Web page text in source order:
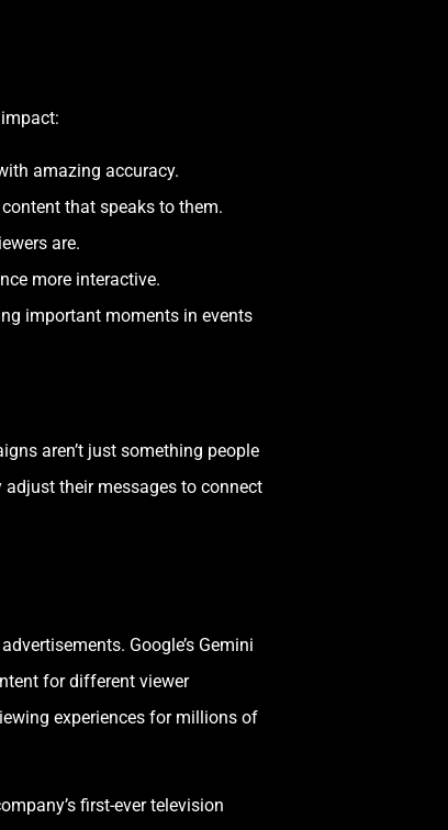
amazing accuracy.
that speaks to them.
are.
more interactive.
important moments in events
aren’t just something people
adjust their messages to connect
Google’s Gemini
for different viewer
experiences for millions of
first-ever television